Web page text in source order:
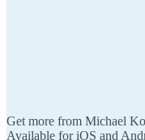
Get more from Michael
Available for iOS and